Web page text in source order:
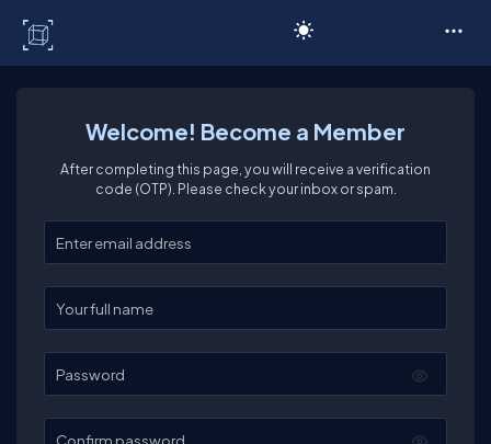
Welcome! Become a Member
After completing this page, you will receive a verification
code (OTP). Please check your inbox or spam.
Enter your email
Enter your full name
Password
Confirm password